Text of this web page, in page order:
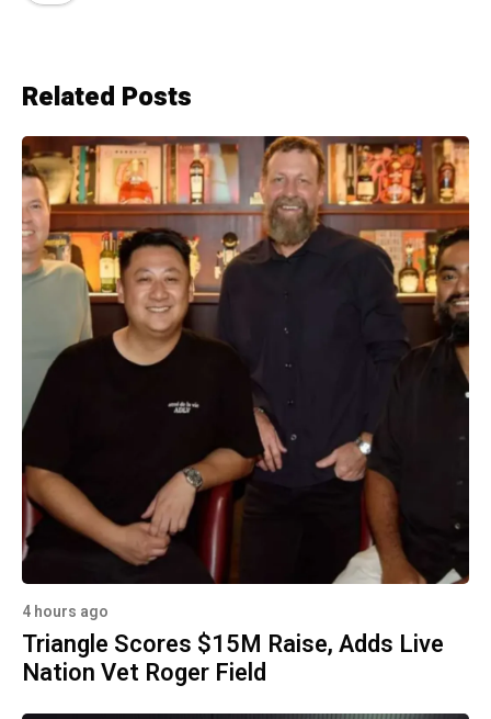
Related Posts
4 hours ago
Triangle Scores $15M Raise, Adds Live
Nation Vet Roger Field